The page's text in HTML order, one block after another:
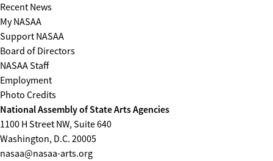
Recent News
My NASAA
Support NASAA
Board of Directors
NASAA Staff
Employment
Photo Credits
National Assembly of State Arts Agencies
1100 H Street NW, Suite 640
Washington, D.C. 20005
nasaa@nasaa-arts.org